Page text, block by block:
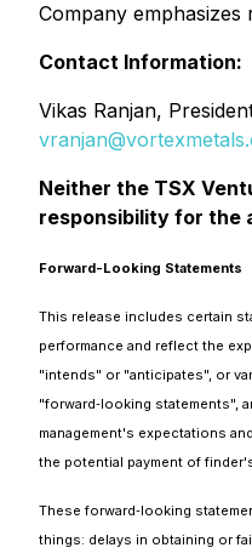
Company
Contact Information:
Vikas Ranjan,
Neither the TSX
responsibility for the
Forward-Looking Statements
This release includes certain
performance and reflect the
"intends" or "anticipates", or
"forward‐looking statements",
management's expectations
the potential payment of
These forward‐looking
things: delays in obtaining or